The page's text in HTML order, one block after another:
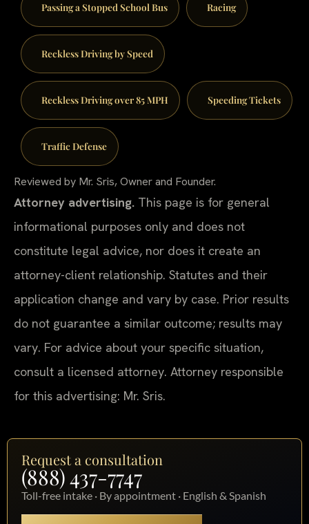
Passing a Stopped School Bus Racing
Reckless Driving by Speed
Reckless Driving over 85 MPH Speeding Tickets
Traffic Defense
Reviewed by Mr. Sris, Owner and Founder.
Attorney advertising. This page is for general
informational purposes only and does not
constitute legal advice, nor does it create an
attorney-client relationship. Statutes and their
application change and vary by case. Prior results
do not guarantee a similar outcome; results may
vary. For advice about your specific situation,
consult a licensed attorney. Attorney responsible
for this advertising: Mr. Sris.
Request a consultation
(888) 437-7747
Toll-free intake · By appointment · English & Spanish